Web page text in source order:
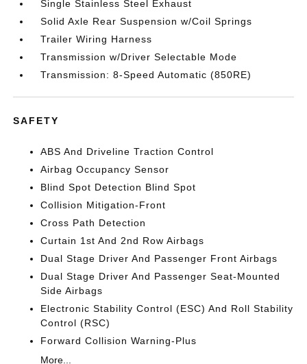
Single Stainless Steel Exhaust
Solid Axle Rear Suspension w/Coil Springs
Trailer Wiring Harness
Transmission w/Driver Selectable Mode
Transmission: 8-Speed Automatic (850RE)
SAFETY
ABS And Driveline Traction Control
Airbag Occupancy Sensor
Blind Spot Detection Blind Spot
Collision Mitigation-Front
Cross Path Detection
Curtain 1st And 2nd Row Airbags
Dual Stage Driver And Passenger Front Airbags
Dual Stage Driver And Passenger Seat-Mounted
Side Airbags
Electronic Stability Control (ESC) And Roll Stability
Control (RSC)
Forward Collision Warning-Plus
More...